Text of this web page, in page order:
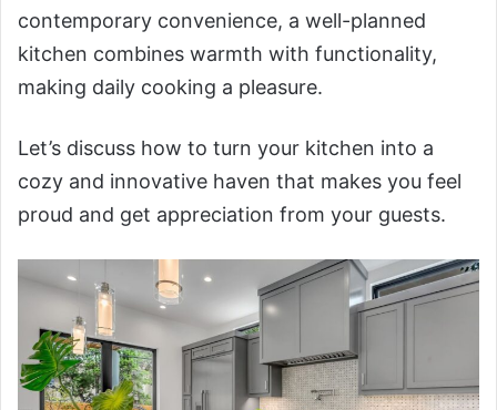
contemporary convenience, a well-planned
kitchen combines warmth with functionality,
making daily cooking a pleasure.
Let’s discuss how to turn your kitchen into a
cozy and innovative haven that makes you feel
proud and get appreciation from your guests.